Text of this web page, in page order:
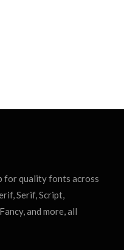
for quality fonts across
Serif, Script,
and more, all